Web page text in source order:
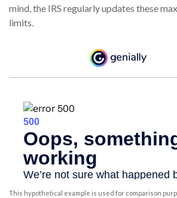
mind, the IRS regularly updates these
limits.
This hypothetical example is used for comparison